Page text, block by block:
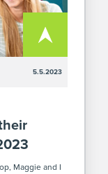
5.5.2023
Maggie and I